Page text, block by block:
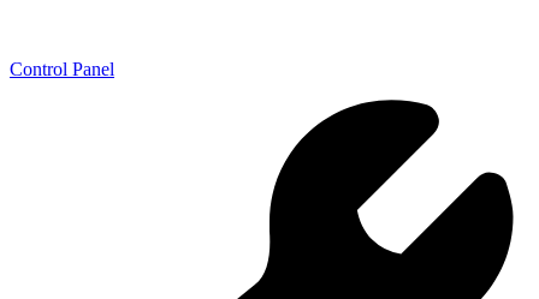
Control Panel